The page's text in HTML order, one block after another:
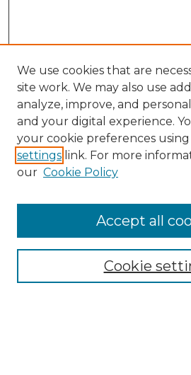
Collections
We use cookies that are
site work. We may also use
analyze, improve, and
and your digital experience.
your cookie preferences
settings link. For more
our Cookie Policy
Cookie
Accept all